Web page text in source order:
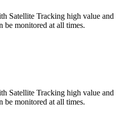
Satellite Tracking high value and
be monitored at all times.
Satellite Tracking high value and
be monitored at all times.